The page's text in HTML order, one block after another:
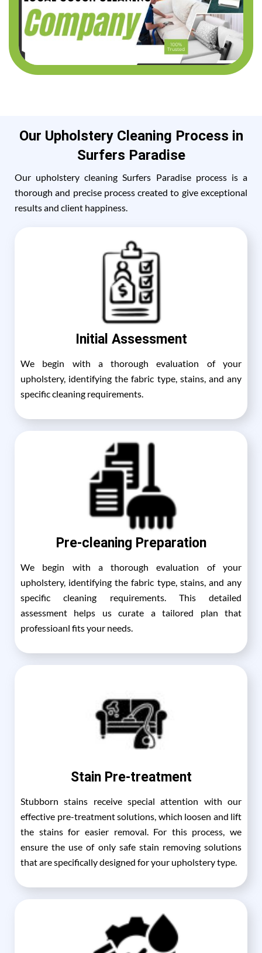
Our Upholstery Cleaning Process in
Surfers Paradise
Our upholstery cleaning Surfers Paradise process is a
thorough and precise process created to give exceptional
results and client happiness.
Initial Assessment
We begin with a thorough evaluation of your
upholstery, identifying the fabric type, stains, and any
specific cleaning requirements.
Pre-cleaning Preparation
We begin with a thorough evaluation of your
upholstery, identifying the fabric type, stains, and any
specific cleaning requirements. This detailed
assessment helps us curate a tailored plan that
professioanl fits your needs.
Stain Pre-treatment
Stubborn stains receive special attention with our
effective pre-treatment solutions, which loosen and lift
the stains for easier removal. For this process, we
ensure the use of only safe stain removing solutions
that are specifically designed for your upholstery type.